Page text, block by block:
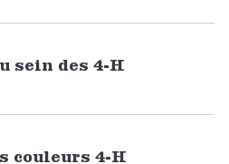
sein des 4-H
couleurs 4-H